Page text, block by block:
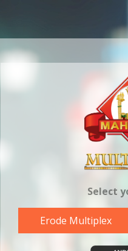
Select
Erode Multiplex